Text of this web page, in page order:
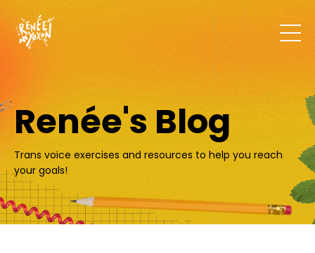
Renée's Blog
Trans voice exercises and resources to help you reach
your goals!